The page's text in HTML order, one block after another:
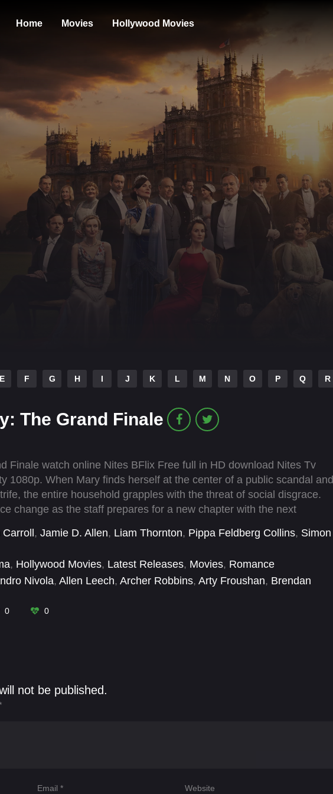
Home Movies Hollywood Movies
E F G H I J K L M N O P Q R
The Grand Finale
Finale watch online Nites BFlix Free full in HD download Nites Tv
1080p. When Mary finds herself at the center of a public scandal and
the entire household grapples with the threat of social disgrace.
change as the staff prepares for a new chapter with the next
Carroll, Jamie D. Allen, Liam Thornton, Pippa Feldberg Collins, Simon
, Hollywood Movies, Latest Releases, Movies, Romance
Nivola, Allen Leech, Archer Robbins, Arty Froushan, Brendan
0 0
not be published.
Email* Website